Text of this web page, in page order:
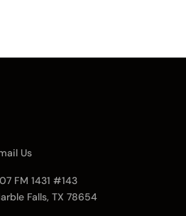
Us
FM 1431 #143
Falls, TX 78654